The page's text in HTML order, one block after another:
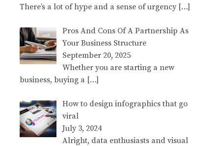
There’s a lot of hype and a sense of urgency […]
Pros And Cons Of A Partnership As
Your Business Structure
September 20, 2025
Whether you are starting a new
business, buying a […]
How to design infographics that go
viral
July 3, 2024
Alright, data enthusiasts and visual